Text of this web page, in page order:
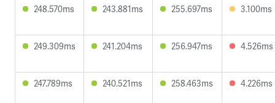
248.570ms 243.881ms 255.697ms 3.100ms
249.309ms 241.204ms 256.947ms 4.526ms
247.789ms 240.521ms 258.463ms 4.226ms